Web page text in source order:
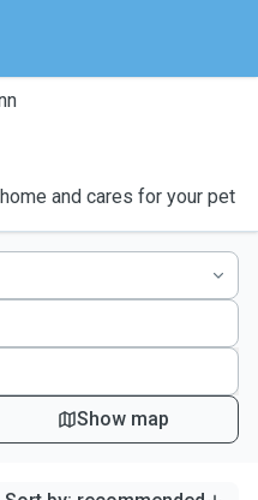
and cares for your pet
Show map